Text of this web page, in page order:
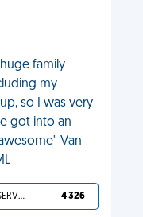
family
my
so I was very
got into an
Van
YOU DESERVED IT 4 326